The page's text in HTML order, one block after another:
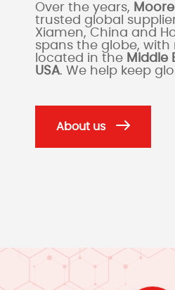
Over the years,
trusted global
Xiamen, China and
spans the globe,
located in the Middle
USA. We help keep
About us